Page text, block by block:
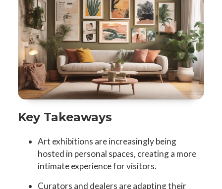
Key Takeaways
Art exhibitions are increasingly being
hosted in personal spaces, creating a more
intimate experience for visitors.
Curators and dealers are adapting their